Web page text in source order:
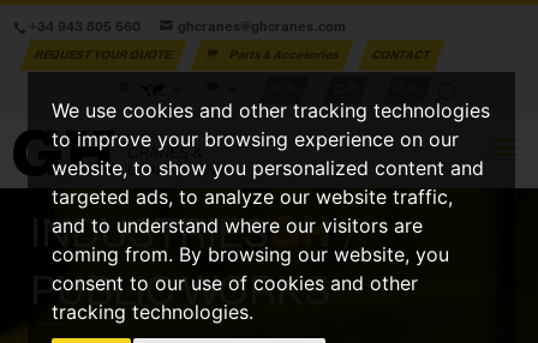
We use cookies and other tracking technologies
to improve your browsing experience on our
website, to show you personalized content and
targeted ads, to analyze our website traffic,
and to understand where our visitors are
coming from. By browsing our website, you
consent to our use of cookies and other
tracking technologies.
+34 943 805 660 ghcranes@ghcranes.com
REQUEST YOUR QUOTE Parts & Accesories
CONTACT
INDUSTRIESGH/
PUBLIC WORKS